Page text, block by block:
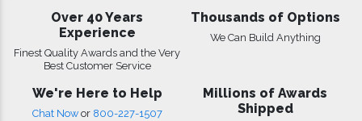
Over 40 Years
Experience
Finest Quality Awards and the Very
Best Customer Service
Thousands of Options
We Can Build Anything
We're Here to Help
Chat Now or 800-227-1507
Millions of Awards
Shipped